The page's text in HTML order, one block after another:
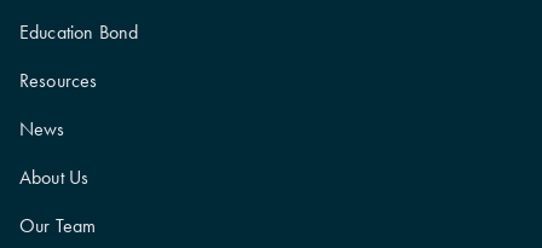
Education Bond
Resources
News
About Us
Our Team